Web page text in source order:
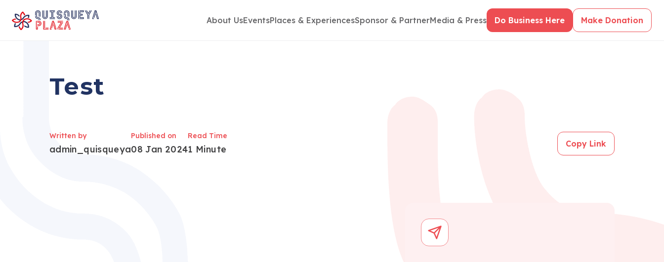
About UsEventsPlaces & ExperiencesSponsor & PartnerMedia & Press Do Business Here Make Donation
Test
Written by
admin_quisqueya
Published on
08 Jan 2024
Read Time
1 Minute Copy Link